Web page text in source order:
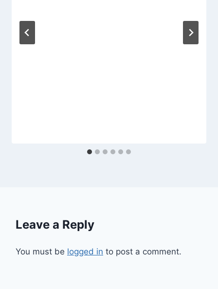
Leave a Reply
You must be logged in to post a comment.